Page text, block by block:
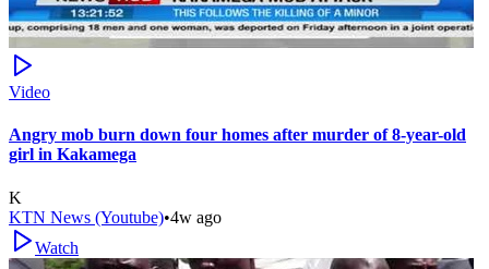
Video
Angry mob burn down four homes after murder of 8-year-old
girl in Kakamega
K
KTN News (Youtube)•4w ago
Watch